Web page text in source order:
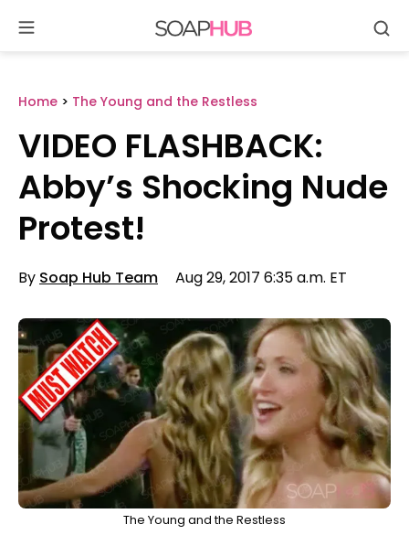
content
Home > The Young and the Restless
VIDEO FLASHBACK:
Abby’s Shocking Nude
Protest!
By Soap Hub Team Aug 29, 2017 6:35 a.m. ET
The Young and the Restless